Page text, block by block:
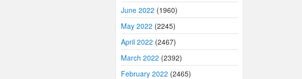
June 2022 (1960)
May 2022 (2245)
April 2022 (2467)
March 2022 (2392)
February 2022 (2465)